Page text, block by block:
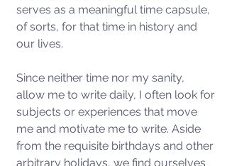
serves as a meaningful time capsule,
of sorts, for that time in history and
our lives.
Since neither time nor my sanity,
allow me to write daily, I often look for
subjects or experiences that move
me and motivate me to write. Aside
from the requisite birthdays and other
arbitrary holidays, we find ourselves